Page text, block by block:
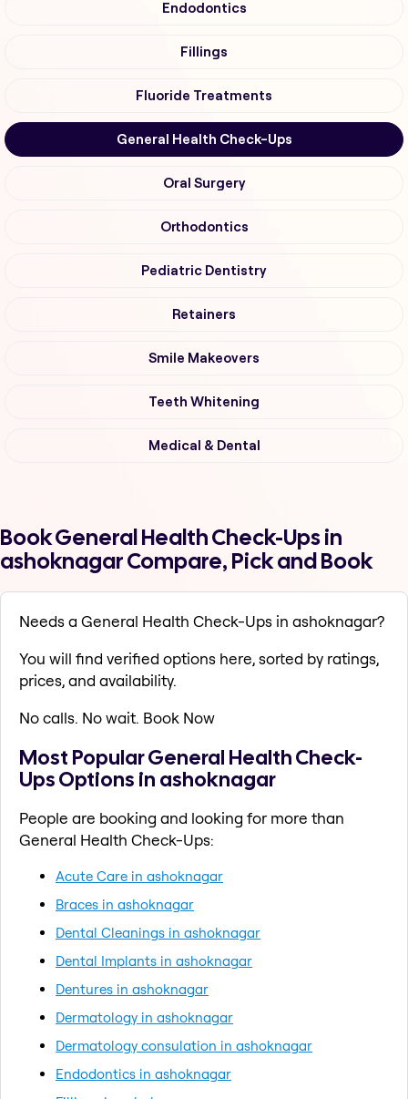
Endodontics
Fillings
Fluoride Treatments
General Health Check-Ups
Oral Surgery
Orthodontics
Pediatric Dentistry
Retainers
Smile Makeovers
Teeth Whitening
Medical & Dental
Book General Health Check-Ups in
ashoknagar Compare, Pick and Book
Needs a General Health Check-Ups in ashoknagar?
You will find verified options here, sorted by ratings,
prices, and availability.
No calls. No wait. Book Now
Most Popular General Health Check-
Ups Options in ashoknagar
People are booking and looking for more than
General Health Check-Ups:
Acute Care in ashoknagar
Braces in ashoknagar
Dental Cleanings in ashoknagar
Dental Implants in ashoknagar
Dentures in ashoknagar
Dermatology in ashoknagar
Dermatology consulation in ashoknagar
Endodontics in ashoknagar